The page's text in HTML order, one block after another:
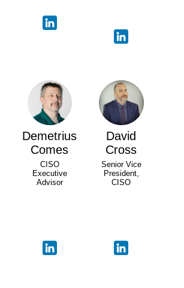
Demetrius
Comes
CISO
Executive
Advisor
David
Cross
Senior Vice
President,
CISO